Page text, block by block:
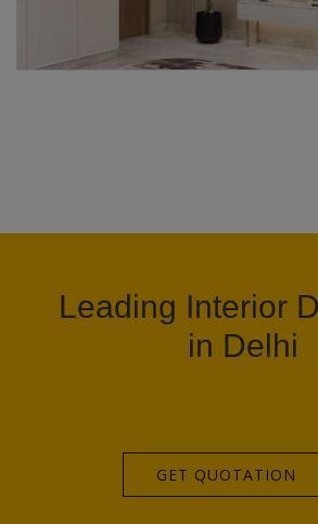
Leading Interior
in Delhi
GET QUOTATION